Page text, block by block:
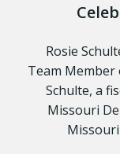
Rosie
Team Member
Schulte, a
Missouri